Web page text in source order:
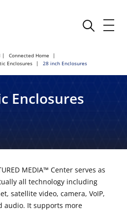
Connected Home
Enclosures 28 inch Enclosures
Enclosures
MEDIA™ Center serves as
all technology including
satellite video, camera, VoIP,
audio. It supports more